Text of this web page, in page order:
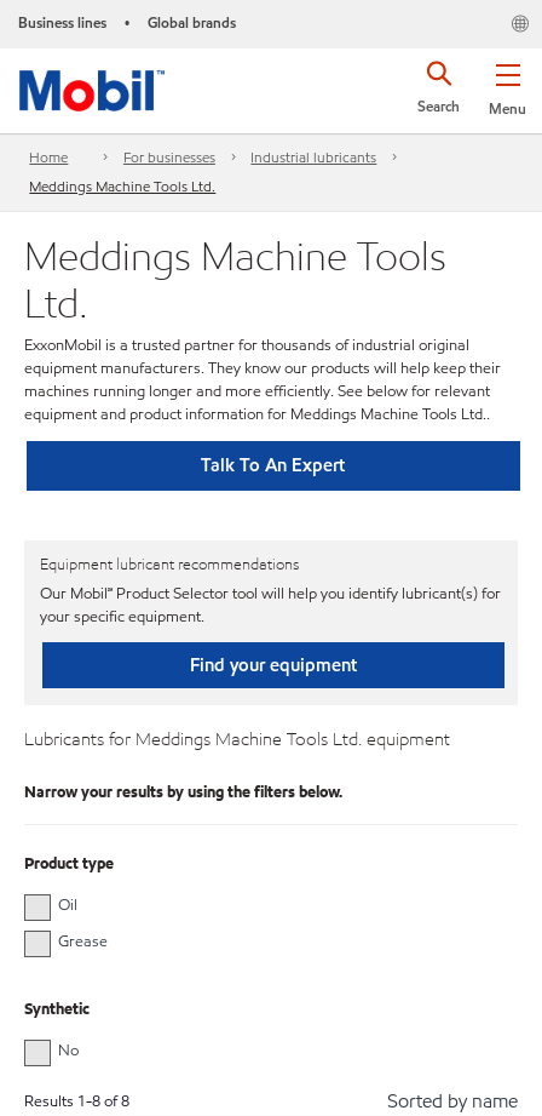
Business lines • Global brands
Menu
Search
Home For businesses
Industrial lubricants
Meddings Machine Tools Ltd.
Meddings Machine Tools
Ltd.
ExxonMobil is a trusted partner for thousands of industrial original
equipment manufacturers. They know our products will help keep their
machines running longer and more efficiently. See below for relevant
equipment and product information for Meddings Machine Tools Ltd..
Talk To An Expert
Equipment lubricant recommendations
Our Mobil℠ Product Selector tool will help you identify lubricant(s) for
your specific equipment.
Find your equipment
Lubricants for Meddings Machine Tools Ltd. equipment
Narrow your results by using the filters below.
Product type
Oil
Grease
Synthetic
No
Results 1-8of8 Sorted by name